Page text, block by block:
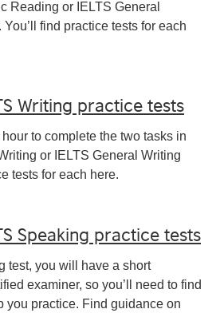
Reading or IELTS General
find practice tests for each
Writing practice tests
to complete the two tasks in
or IELTS General Writing
tests for each here.
Speaking practice tests
test, you will have a short
examiner, so you’ll need to find
you practice. Find guidance on